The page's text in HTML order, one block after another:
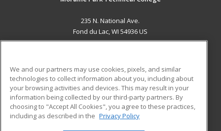
235 N. National Ave.
Fond du Lac, WI 54936 US
ADDITIONAL RESOURCES
Military
Financial Assistance
Help
Student Blog
We and our partners may use cookies, pixels, and similar
technologies to collect information about you, including about
your browsing activities and devices. This may result in your
information being collected by our third-party partners. By
choosing to "Accept All Cookies", you agree to these practices,
including as described in the Privacy Policy